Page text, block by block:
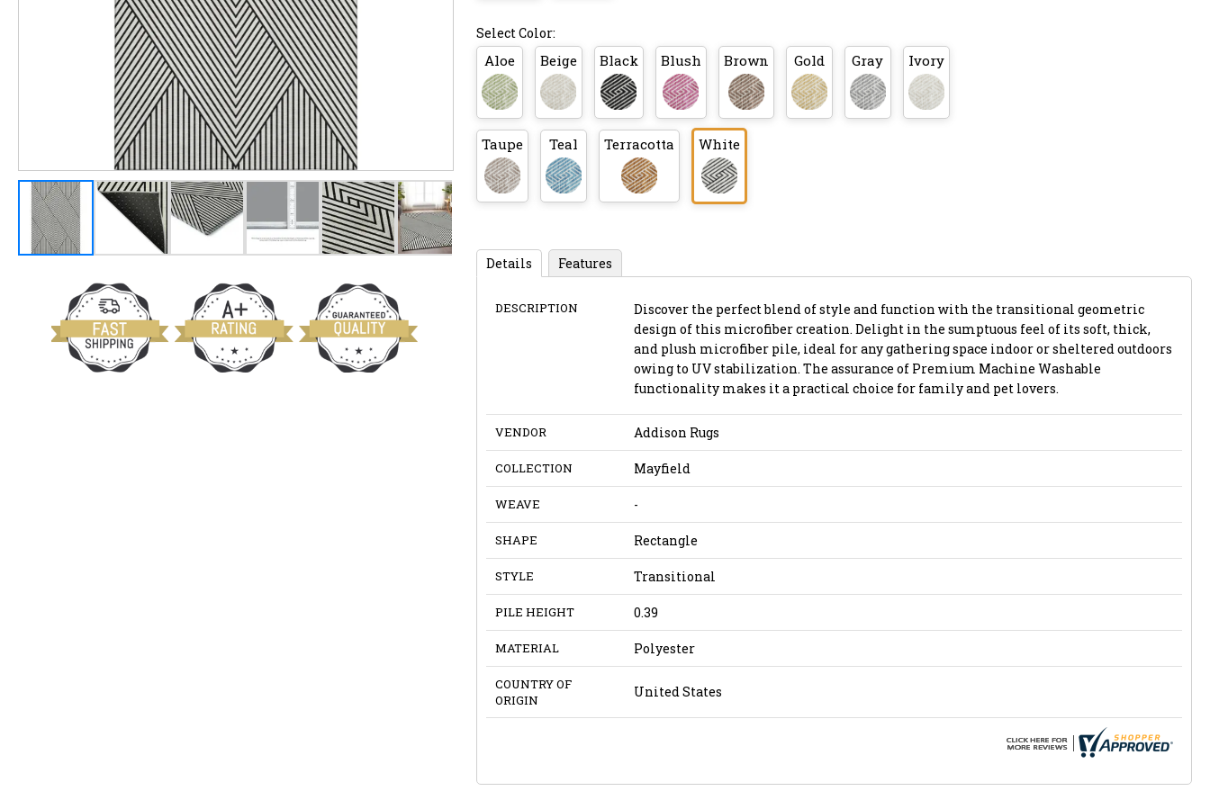
Select Color:
Aloe Beige Black Blush Brown Gold Gray Ivory
Taupe Teal Terracotta White
Details Features
DESCRIPTION
Discover the perfect blend of style and function with the transitional geometric
design of this microfiber creation. Delight in the sumptuous feel of its soft, thick,
and plush microfiber pile, ideal for any gathering space indoor or sheltered outdoors
owing to UV stabilization. The assurance of Premium Machine Washable
functionality makes it a practical choice for family and pet lovers.
VENDOR Addison Rugs
COLLECTION Mayfield
WEAVE -
SHAPE Rectangle
STYLE Transitional
PILE HEIGHT 0.39
MATERIAL Polyester
COUNTRY OF
ORIGIN
United States